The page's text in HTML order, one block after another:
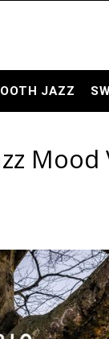
JAZZ
Mood